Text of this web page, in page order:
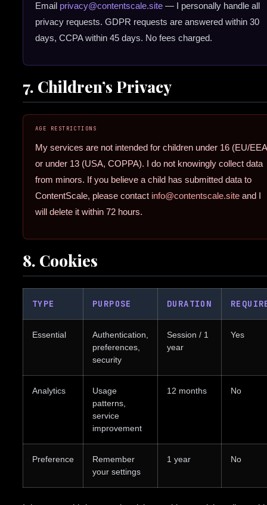
Email privacy@contentscale.site — I personally handle all
privacy requests. GDPR requests are answered within 30
days, CCPA within 45 days. No fees charged.
7. Children’s Privacy
AGE RESTRICTIONS
My services are not intended for children under 16 (EU/
or under 13 (USA, COPPA). I do not knowingly collect data
from minors. If you believe a child has submitted data to
ContentScale, please contact info@contentscale.site and I
will delete it within 72 hours.
8. Cookies
TYPE PURPOSE DURATION
Essential
Authentication,
preferences,
security
Session / 1
year
Yes
Analytics
Usage
patterns,
service
improvement
12 months No
Preference
Remember
your settings
1 year No